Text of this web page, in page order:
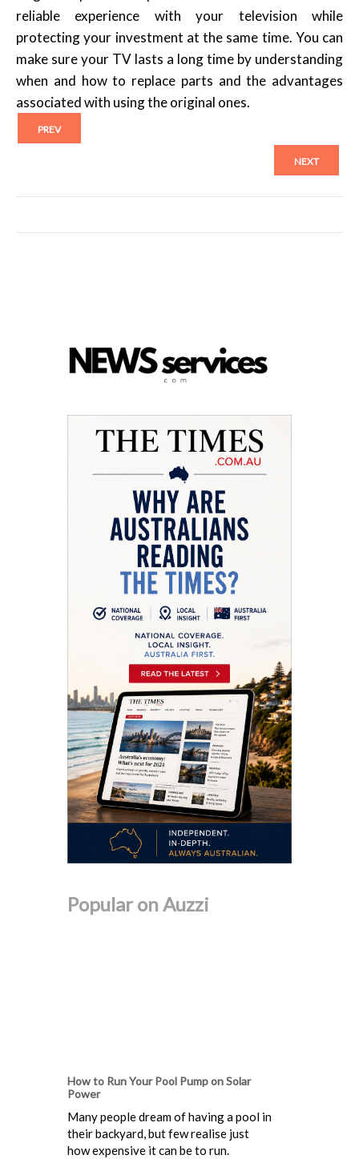
reliable experience with your television while
protecting your investment at the same time. You can
make sure your TV lasts a long time by understanding
when and how to replace parts and the advantages
associated with using the original ones.
PREV
NEXT
Popular on Auzzi
How to Run Your Pool Pump on Solar
Power
Many people dream of having a pool in
their backyard, but few realise just
how expensive it can be to run.